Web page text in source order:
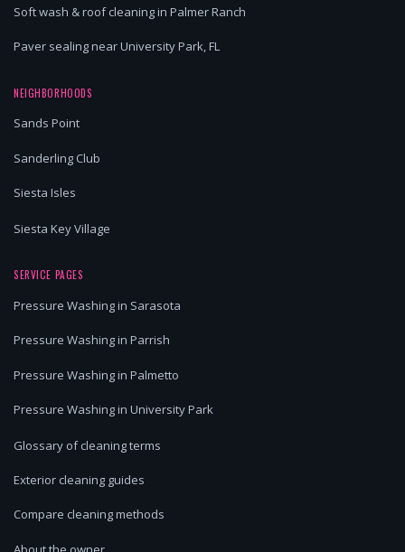
Soft wash & roof cleaning in Palmer Ranch
Paver sealing near University Park, FL
NEIGHBORHOODS
Sands Point
Sanderling Club
Siesta Isles
Siesta Key Village
SERVICE PAGES
Pressure Washing in Sarasota
Pressure Washing in Parrish
Pressure Washing in Palmetto
Pressure Washing in University Park
Glossary of cleaning terms
Exterior cleaning guides
Compare cleaning methods